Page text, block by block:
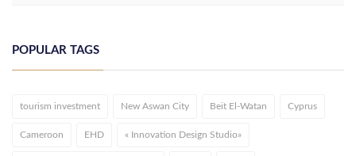
POPULAR TAGS
tourism investment New Aswan City Beit El-Watan Cyprus
Cameroon EHD « Innovation Design Studio»